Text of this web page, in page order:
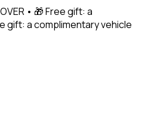
• 🎁 Free gift: a
gift: a complimentary vehicle